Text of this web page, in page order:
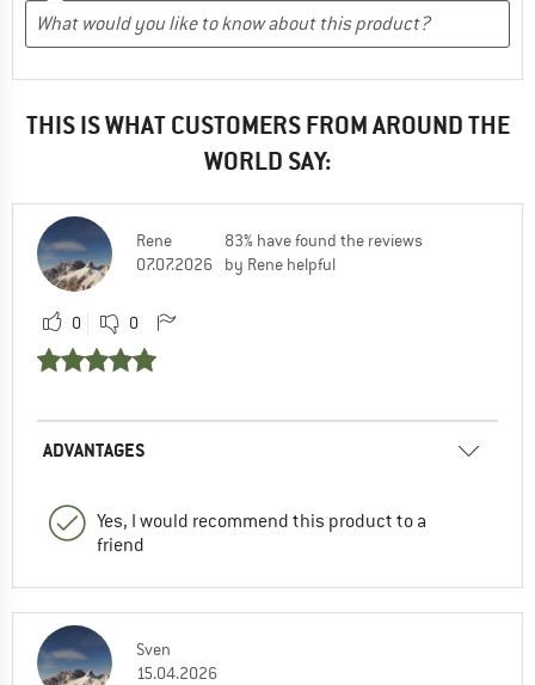
THIS IS WHAT CUSTOMERS FROM AROUND THE
WORLD SAY:
Rene
07.07.2026
83% have found the reviews
by Rene helpful
0 0
ADVANTAGES
Yes, I would recommend this product to a
friend
Sven
15.04.2026